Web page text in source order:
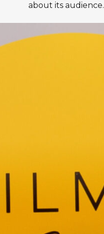
about its audience.